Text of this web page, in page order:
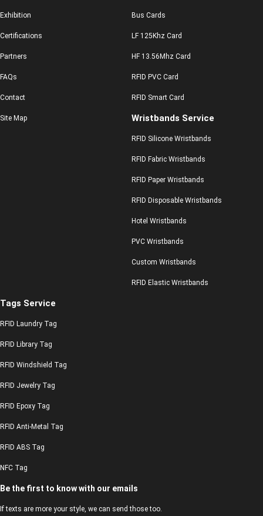
Exhibition
Certifications
Partners
FAQs
Contact
Site Map
Bus Cards
LF 125Khz Card
HF 13.56Mhz Card
RFID PVC Card
RFID Smart Card
Wristbands Service
RFID Silicone Wristbands
RFID Fabric Wristbands
RFID Paper Wristbands
RFID Disposable Wristbands
Hotel Wristbands
PVC Wristbands
Custom Wristbands
RFID Elastic Wristbands
Tags Service
RFID Laundry Tag
RFID Library Tag
RFID Windshield Tag
RFID Jewelry Tag
RFID Epoxy Tag
RFID Anti-Metal Tag
RFID ABS Tag
NFC Tag
Be the first to know with our emails
If texts are more your style, we can send those too.